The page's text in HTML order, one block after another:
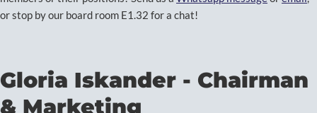
or stop by our board room E1.32 for a chat!
Gloria Iskander - Chairman
& Marketing